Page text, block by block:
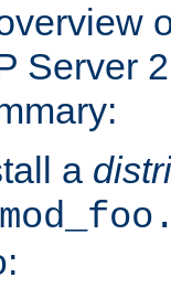
Server
a
: